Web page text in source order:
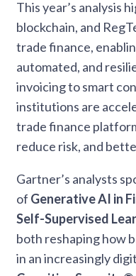
This year’s analysis
blockchain, and
trade finance,
automated, and
invoicing to smart
institutions are
trade finance
reduce risk, and
Gartner’s analysts
of Generative AI in
Self-Supervised
both reshaping how
in an increasingly